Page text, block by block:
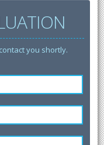
you shortly.